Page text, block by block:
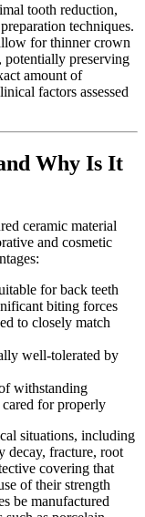
tooth reduction,
techniques.
for thinner crown
potentially preserving
amount of
factors assessed
Why Is It
ceramic material
and cosmetic
for back teeth
biting forces
to closely match
well-tolerated by
withstanding
for properly
situations, including
decay, fracture, root
covering that
of their strength
be manufactured